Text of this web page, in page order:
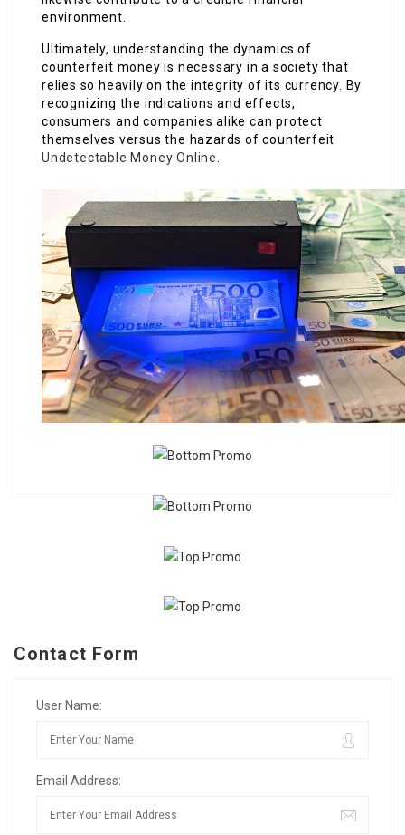
environment.
Ultimately, understanding the dynamics of
counterfeit money is necessary in a society that
relies so heavily on the integrity of its currency. By
recognizing the indications and effects,
consumers and companies alike can protect
themselves versus the hazards of counterfeit
Undetectable Money Online.
Contact Form
User Name:
Email Address: